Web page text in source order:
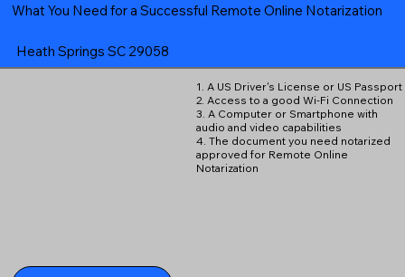
What You Need for a Successful Remote Online Notarization
Heath Springs SC 29058
1. A US Driver's License or US Passport
2. Access to a good Wi-Fi Connection
3. A Computer or Smartphone with
audio and video capabilities
4. The document you need notarized
approved for Remote Online
Notarization